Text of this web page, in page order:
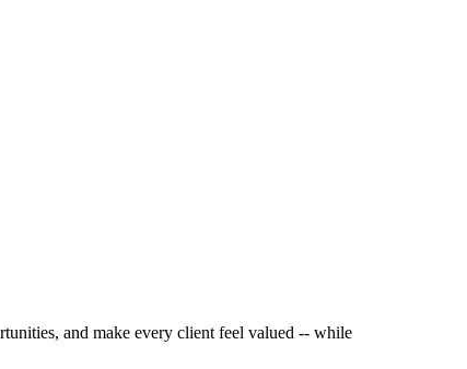
and make every client feel valued -- while